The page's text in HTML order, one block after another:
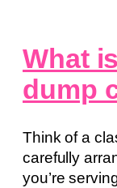
What
dump
Think of a
carefully
you’re